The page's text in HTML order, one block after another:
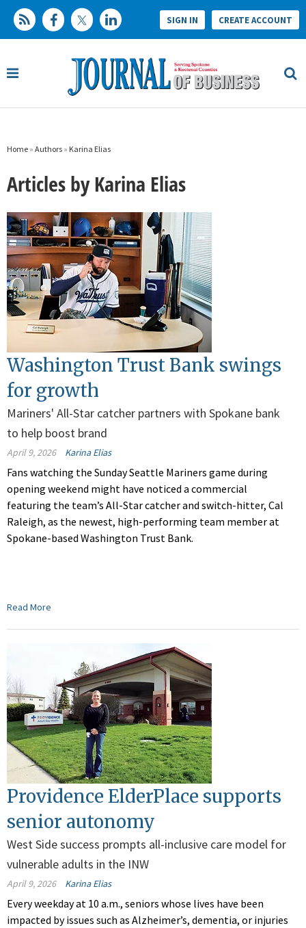
SIGN IN CREATE ACCOUNT
Home » Authors » Karina Elias
Articles by Karina Elias
Washington Trust Bank swings
for growth
Mariners' All-Star catcher partners with Spokane bank
to help boost brand
April 9, 2026 Karina Elias
Fans watching the Sunday Seattle Mariners game during
opening weekend might have noticed a commercial
featuring the team’s All-Star catcher and switch-hitter, Cal
Raleigh, as the newest, high-performing team member at
Spokane-based Washington Trust Bank.
Read More
Providence ElderPlace supports
senior autonomy
West Side success prompts all-inclusive care model for
vulnerable adults in the INW
April 9, 2026 Karina Elias
Every weekday at 10 a.m., seniors whose lives have been
impacted by issues such as Alzheimer’s, dementia, or injuries